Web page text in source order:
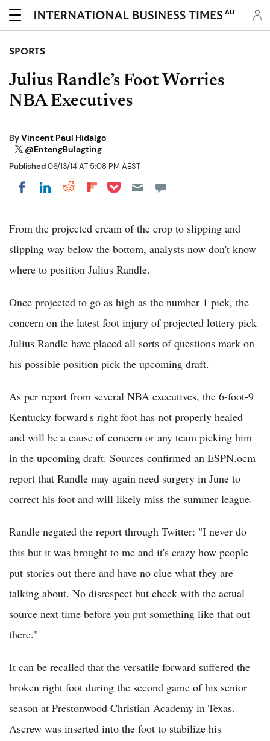
AU
SPORTS
Julius Randle’s Foot Worries
NBA Executives
ByVincent Paul Hidalgo
@EntengBulagting
Published06/13/14 AT 5:08 PM AEST
Share on Facebook
Share on LinkedIn
Share on Reddit
Share on Flipboard
Share on Pocket
From the projected cream of the crop to slipping and
slipping way below the bottom, analysts now don't know
where to position Julius Randle.
Once projected to go as high as the number 1 pick, the
concern on the latest foot injury of projected lottery pick
Julius Randle have placed all sorts of questions mark on
his possible position pick the upcoming draft.
As per report from several NBA executives, the 6-foot-9
Kentucky forward's right foot has not properly healed
and will be a cause of concern or any team picking him
in the upcoming draft. Sources confirmed an ESPN.ocm
report that Randle may again need surgery in June to
correct his foot and will likely miss the summer league.
Randle negated the report through Twitter: "I never do
this but it was brought to me and it's crazy how people
put stories out there and have no clue what they are
talking about. No disrespect but check with the actual
source next time before you put something like that out
there."
It can be recalled that the versatile forward suffered the
broken right foot during the second game of his senior
season at Prestonwood Christian Academy in Texas.
Ascrew was inserted into the foot to stabilize his